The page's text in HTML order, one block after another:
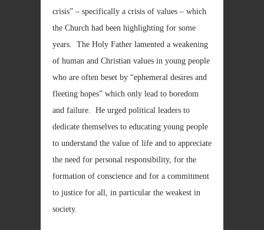
crisis” – specifically a crisis of values – which
the Church had been highlighting for some
years. The Holy Father lamented a weakening
of human and Christian values in young people
who are often beset by “ephemeral desires and
fleeting hopes” which only lead to boredom
and failure. He urged political leaders to
dedicate themselves to educating young people
to understand the value of life and to appreciate
the need for personal responsibility, for the
formation of conscience and for a commitment
to justice for all, in particular the weakest in
society.